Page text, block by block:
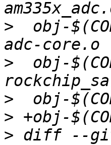
>
obj-
>
obj-
>
>
> diff --git